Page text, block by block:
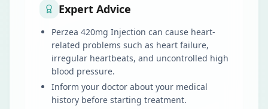
Expert Advice
Perzea 420mg Injection can cause heart-
related problems such as heart failure,
irregular heartbeats, and uncontrolled high
blood pressure.
Inform your doctor about your medical
history before starting treatment.